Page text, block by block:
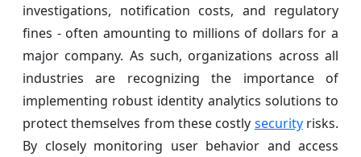
investigations, notification costs, and regulatory
fines - often amounting to millions of dollars for a
major company. As such, organizations across all
industries are recognizing the importance of
implementing robust identity analytics solutions to
protect themselves from these costly securityrisks.
By closely monitoring user behavior and access